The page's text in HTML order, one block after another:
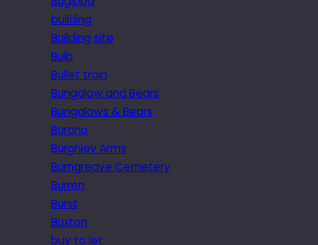
building
Building site
Bulb
Bullet train
Bungalow and Bears
Bungalows & Bears
Burano
Burghley Arms
Burngreave Cemetery
Burren
Burst
Buxton
buy to let